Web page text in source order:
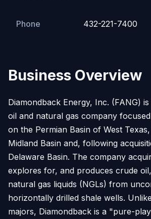
Phone 432-221-7400
Business Overview
Diamondback Energy, Inc. (FANG)
oil and natural gas company
on the Permian Basin of West
Midland Basin and, following
Delaware Basin. The company
explores for, and produces crude
natural gas liquids (NGLs) from
horizontally drilled shale wells.
majors, Diamondback is a "pure-